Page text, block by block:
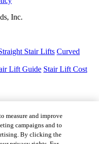
Inc.
Stair Lifts Curved
Lift Guide Stair Lift Cost
measure and improve
campaigns and to
By clicking the